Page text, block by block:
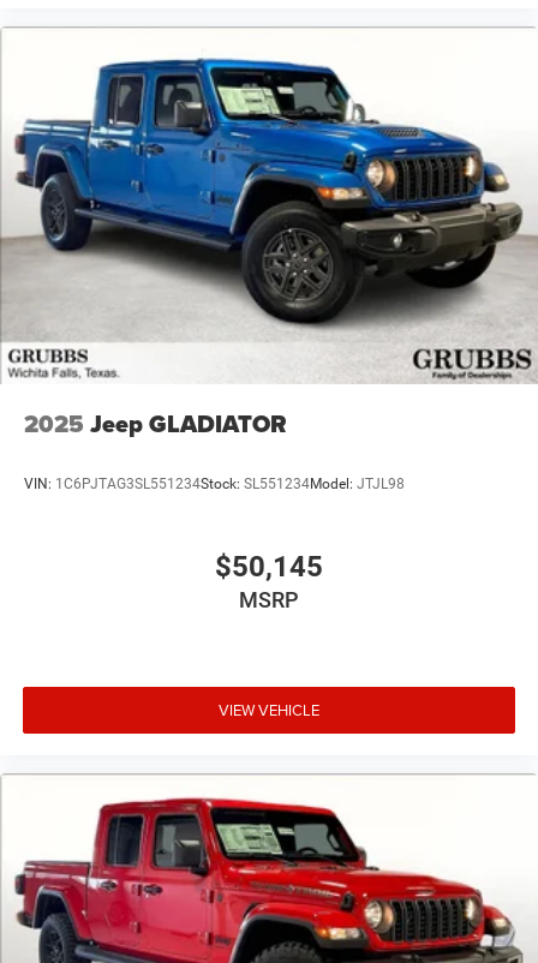
2025 Jeep GLADIATOR
VIN: 1C6PJTAG3SL551234Stock: SL551234Model: JTJL98
$50,145
MSRP
VIEW VEHICLE